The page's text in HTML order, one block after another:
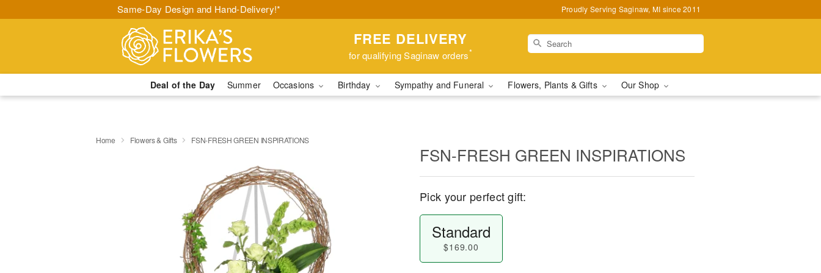
Same-Day Design and Hand-Delivery!* Proudly Serving Saginaw, MI since 2011
FREE DELIVERY
for qualifying Saginaw orders*
Deal of the Day Summer Occasions Birthday Sympathy and Funeral Flowers, Plants & Gifts Our Shop
Home Flowers & Gifts FSN-FRESH GREEN INSPIRATIONS
FSN-FRESH GREEN INSPIRATIONS
Pick your perfect gift:
Standard
$169.00